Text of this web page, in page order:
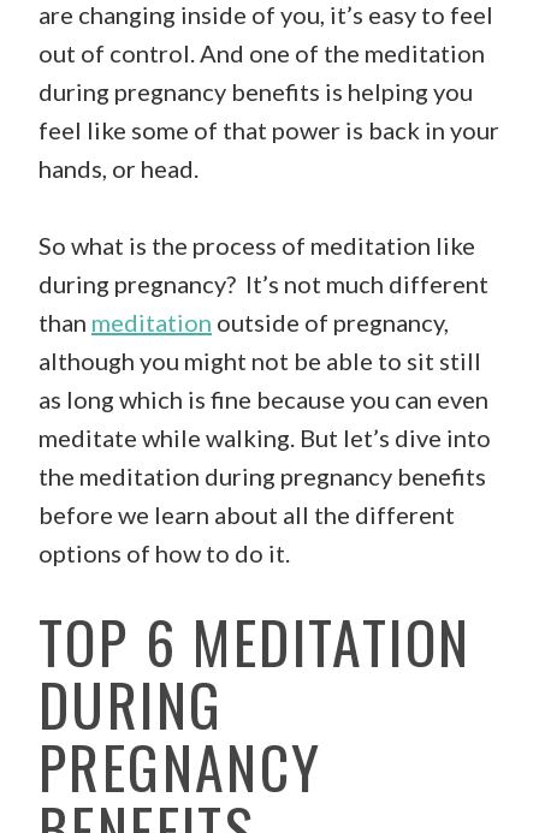
are changing inside of you, it’s easy to feel
out of control. And one of the meditation
during pregnancy benefits is helping you
feel like some of that power is back in your
hands, or head.
So what is the process of meditation like
during pregnancy? It’s not much different
than meditation outside of pregnancy,
although you might not be able to sit still
as long which is fine because you can even
meditate while walking. But let’s dive into
the meditation during pregnancy benefits
before we learn about all the different
options of how to do it.
TOP 6 MEDITATION
DURING
PREGNANCY